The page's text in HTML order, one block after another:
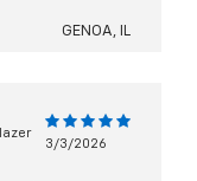
GENOA, IL
3/3/2026